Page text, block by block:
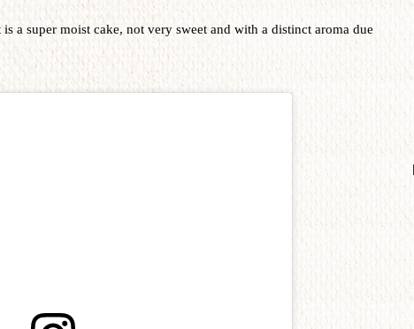
a super moist cake, not very sweet and with a distinct aroma due